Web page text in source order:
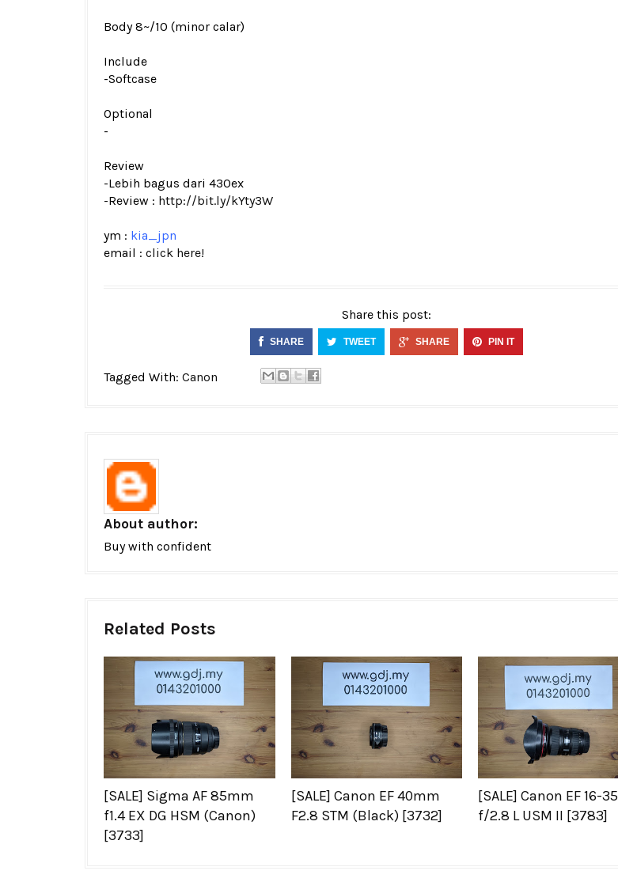
Body 8~/10 (minor calar)
Include
-Softcase
Optional
-
Review
-Lebih bagus dari 430ex
-Review : http://bit.ly/kYty3W
ym : kia_jpn
email : click here!
Share this post:
SHARE TWEET SHARE PIN IT
Tagged With: Canon
About author:
Buy with confident
Related Posts
[SALE] Sigma AF 85mm
f1.4 EX DG HSM (Canon)
[3733]
[SALE] Canon EF 40mm
F2.8 STM (Black) [3732]
[SALE] Canon EF 16-35
f/2.8 L USM II [3783]